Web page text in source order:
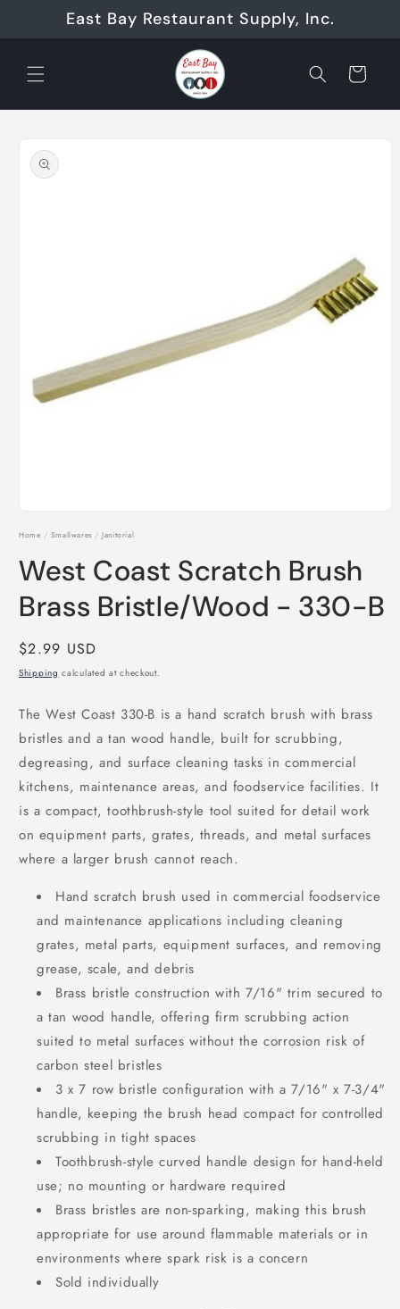
Skip to
contentEast Bay Restaurant Supply, Inc.
Cart
product
information
media
modal
Home / Smallwares / Janitorial
West Coast Scratch Brush
Brass Bristle/Wood - 330-B
Regular
price
$2.99 USD
Shipping calculated at checkout.
The West Coast 330-B is a hand scratch brush with brass
bristles and a tan wood handle, built for scrubbing,
degreasing, and surface cleaning tasks in commercial
kitchens, maintenance areas, and foodservice facilities. It
is a compact, toothbrush-style tool suited for detail work
on equipment parts, grates, threads, and metal surfaces
where a larger brush cannot reach.
Hand scratch brush used in commercial foodservice
and maintenance applications including cleaning
grates, metal parts, equipment surfaces, and removing
grease, scale, and debris
Brass bristle construction with 7/16" trim secured to
a tan wood handle, offering firm scrubbing action
suited to metal surfaces without the corrosion risk of
carbon steel bristles
3 x 7 row bristle configuration with a 7/16" x 7-3/4"
handle, keeping the brush head compact for controlled
scrubbing in tight spaces
Toothbrush-style curved handle design for hand-held
use; no mounting or hardware required
Brass bristles are non-sparking, making this brush
appropriate for use around flammable materials or in
environments where spark risk is a concern
Sold individually